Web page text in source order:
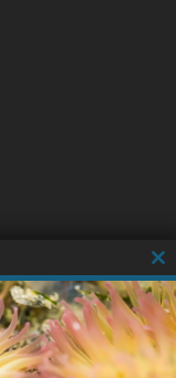
sustainable,
protect our